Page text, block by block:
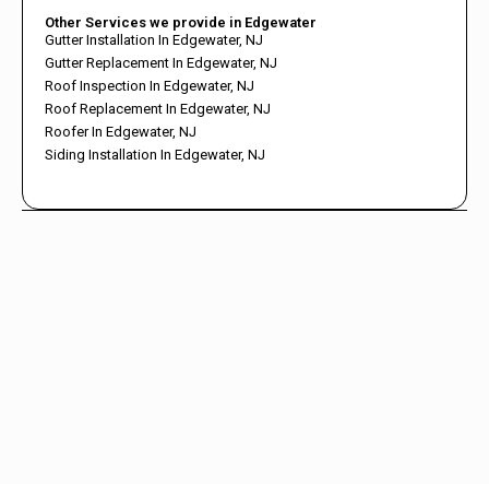
Other Services we provide in Edgewater
Gutter Installation In Edgewater, NJ
Gutter Replacement In Edgewater, NJ
Roof Inspection In Edgewater, NJ
Roof Replacement In Edgewater, NJ
Roofer In Edgewater, NJ
Siding Installation In Edgewater, NJ